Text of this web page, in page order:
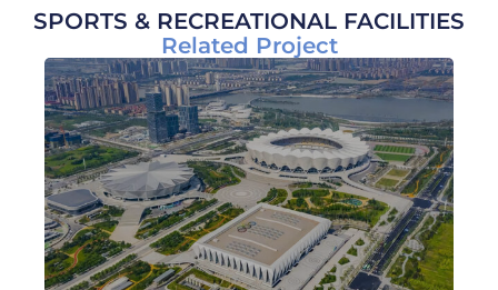
SPORTS & RECREATIONAL FACILITIES
Related Project